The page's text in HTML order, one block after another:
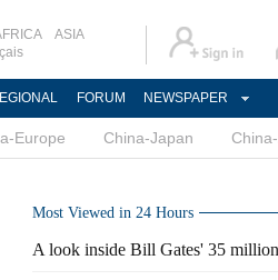
ASIA
FORUM NEWSPAPER
Europe China-Japan
Most Viewed in 24 Hours
A look inside Bill Gates' 35